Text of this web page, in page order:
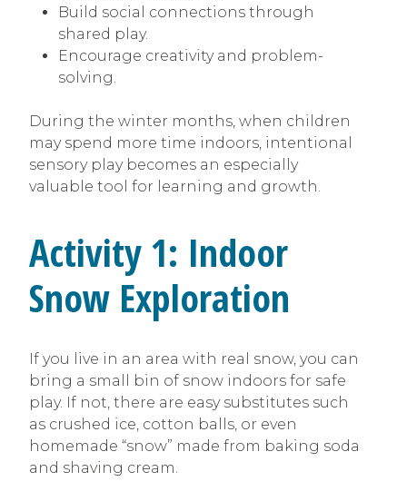
Build social connections through
shared play.
Encourage creativity and problem-
solving.
During the winter months, when children
may spend more time indoors, intentional
sensory play becomes an especially
valuable tool for learning and growth.
Activity 1: Indoor
Snow Exploration
If you live in an area with real snow, you can
bring a small bin of snow indoors for safe
play. If not, there are easy substitutes such
as crushed ice, cotton balls, or even
homemade “snow” made from baking soda
and shaving cream.